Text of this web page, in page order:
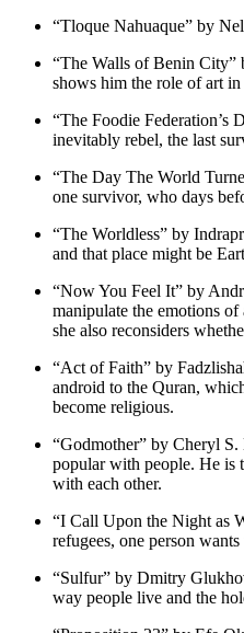
“Tloque Nahuaque” by
“The Walls of Benin City”
shows him the role of art
“The Foodie Federation’s
inevitably rebel, the last
“The Day The World
one survivor, who days
“The Worldless” by
and that place might be
“Now You Feel It” by
manipulate the emotions
she also reconsiders
“Act of Faith” by
android to the Quran,
become religious.
“Godmother” by Cheryl
popular with people. He is
with each other.
“I Call Upon the Night as
refugees, one person
“Sulfur” by Dmitry
way people live and the